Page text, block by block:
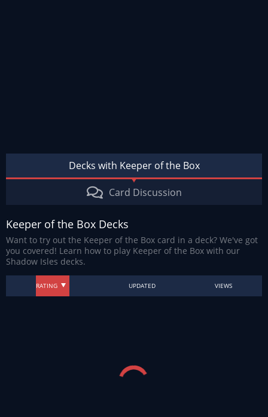
Decks with Keeper of the Box
Card Discussion
Keeper of the Box Decks
Want to try out the Keeper of the Box card in a deck? We've got
you covered! Learn how to play Keeper of the Box with our
Shadow Isles decks.
RATING UPDATED VIEWS